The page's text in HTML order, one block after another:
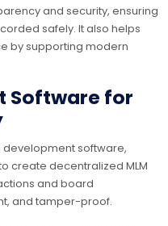
and security, ensuring
safely. It also helps
by supporting modern
Software for
development software,
create decentralized MLM
and board
and tamper-proof.